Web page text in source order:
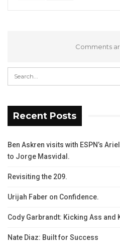
Comments
Recent Posts
Ben Askren visits with ESPN’s
to Jorge Masvidal.
Revisiting the 209.
Urijah Faber on Confidence.
Cody Garbrandt: Kicking Ass and
Nate Diaz: Built for Success